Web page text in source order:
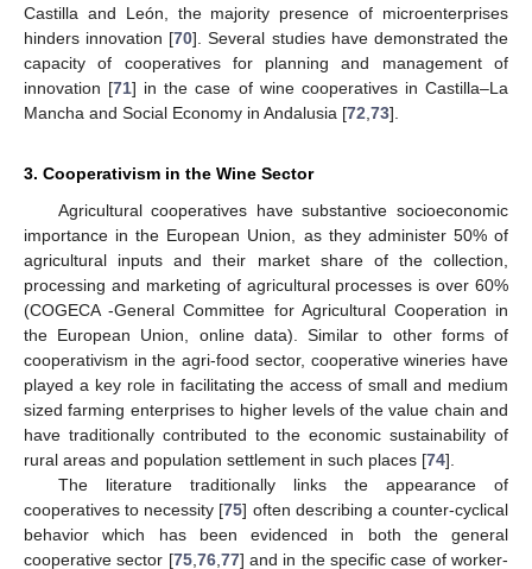
Castilla and León, the majority presence of microenterprises
hinders innovation [70]. Several studies have demonstrated the
capacity of cooperatives for planning and management of
innovation [71] in the case of wine cooperatives in Castilla–La
Mancha and Social Economy in Andalusia [72,73].
3. Cooperativism in the Wine Sector
Agricultural cooperatives have substantive socioeconomic
importance in the European Union, as they administer 50% of
agricultural inputs and their market share of the collection,
processing and marketing of agricultural processes is over 60%
(COGECA -General Committee for Agricultural Cooperation in
the European Union, online data). Similar to other forms of
cooperativism in the agri-food sector, cooperative wineries have
played a key role in facilitating the access of small and medium
sized farming enterprises to higher levels of the value chain and
have traditionally contributed to the economic sustainability of
rural areas and population settlement in such places [74].
The literature traditionally links the appearance of
cooperatives to necessity [75] often describing a counter-cyclical
behavior which has been evidenced in both the general
cooperative sector [75,76,77] and in the specific case of worker-